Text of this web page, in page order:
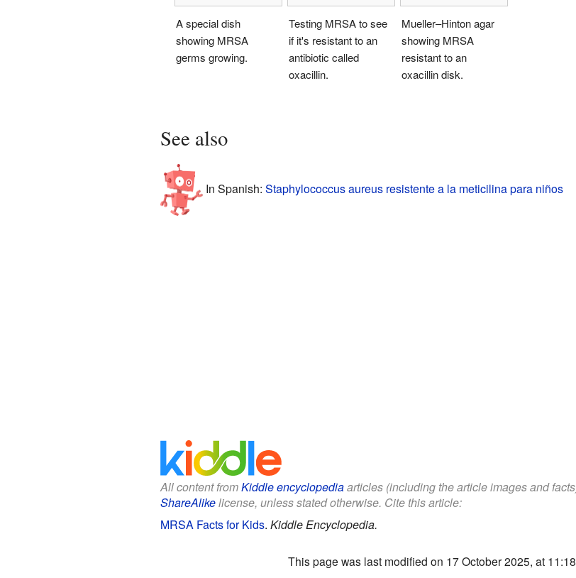
A special dish
showing MRSA
germs growing.
Testing MRSA to see
if it's resistant to an
antibiotic called
oxacillin.
Mueller–Hinton agar
showing MRSA
resistant to an
oxacillin disk.
See also
In Spanish: Staphylococcus aureus resistente a la meticilina para niños
All content fromKiddle encyclopediaarticles (including the article images and
ShareAlikelicense, unless stated otherwise. Cite this article:
MRSA Facts for Kids. Kiddle Encyclopedia.
This page was last modified on 17 October 2025, at